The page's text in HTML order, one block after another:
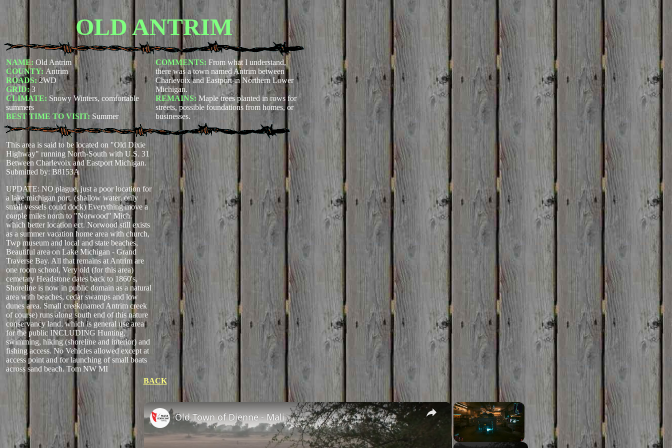
OLD ANTRIM
NAME: Old Antrim
COUNTY: Antrim
ROADS: 2WD
GRID:3
CLIMATE: Snowy Winters, comfortable
summers
BEST TIME TO VISIT: Summer
COMMENTS: From what I understand,
there was a town named Antrim between
Charlevoix and Eastport in Northern Lower
Michigan.
REMAINS: Maple trees planted in rows for
streets, possible foundations from homes, or
businesses.
This area is said to be located on "Old Dixie
Highway" running North-South with U.S. 31
Between Charlevoix and Eastport Michigan.
Submitted by: B8153A
UPDATE: NO plague, just a poor location for
a lake michigan port. (shallow water, only
small vessels could dock) Everything move a
couple miles north to "Norwood" Mich.
which better location ect. Norwood still exists
as a summer vacation home area with church,
Twp museum and local and state beaches,
Beautiful area on Lake Michigan - Grand
Traverse Bay. All that remains at Antrim are
one room school, Very old (for this area)
cemetary Headstone dates back to 1860's,
Shoreline is now in public domain as a natural
area with beaches, cedar swamps and low
dunes area. Small creek(named Antrim creek
of course) runs along south end of this nature
conservancy land, which is general use area
for the public INCLUDING Hunting,
swimming, hiking (shoreline and interior) and
fishing access. No Vehicles allowed except at
access point and for launching of small boats
across sand beach. Tom NW MI
BACK
×
Unmute
×
Old Town of Djenne - Mali